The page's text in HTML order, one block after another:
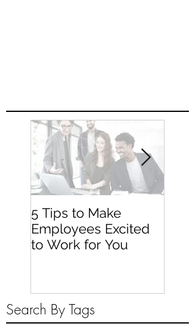
5 Tips to Make
Employees Excited
to Work for You
Search By Tags